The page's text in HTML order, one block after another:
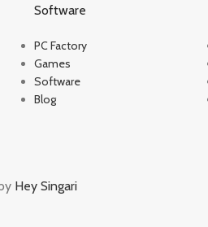
Software
PC Factory
Games
Software
Blog
Hey Singari